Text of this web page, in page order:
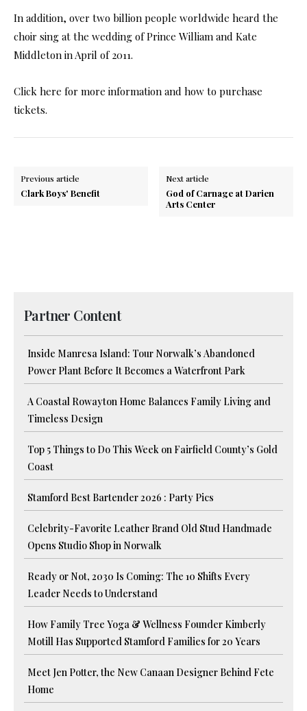
In addition, over two billion people worldwide heard the
choir sing at the wedding of Prince William and Kate
Middleton in April of 2011.
Click here for more information and how to purchase
tickets.
Previous article
Clark Boys' Benefit
Next article
God of Carnage at Darien
Arts Center
Partner Content
Inside Manresa Island: Tour Norwalk’s Abandoned
Power Plant Before It Becomes a Waterfront Park
A Coastal Rowayton Home Balances Family Living and
Timeless Design
Top 5 Things to Do This Week on Fairfield County’s Gold
Coast
Stamford Best Bartender 2026 : Party Pics
Celebrity-Favorite Leather Brand Old Stud Handmade
Opens Studio Shop in Norwalk
Ready or Not, 2030 Is Coming: The 10 Shifts Every
Leader Needs to Understand
How Family Tree Yoga & Wellness Founder Kimberly
Motill Has Supported Stamford Families for 20 Years
Meet Jen Potter, the New Canaan Designer Behind Fete
Home